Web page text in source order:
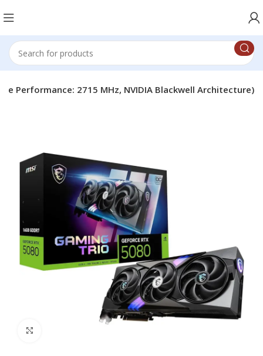
Performance: 2715 MHz, NVIDIA Blackwell Architecture)